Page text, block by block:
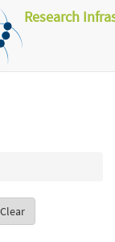
Research
Clear